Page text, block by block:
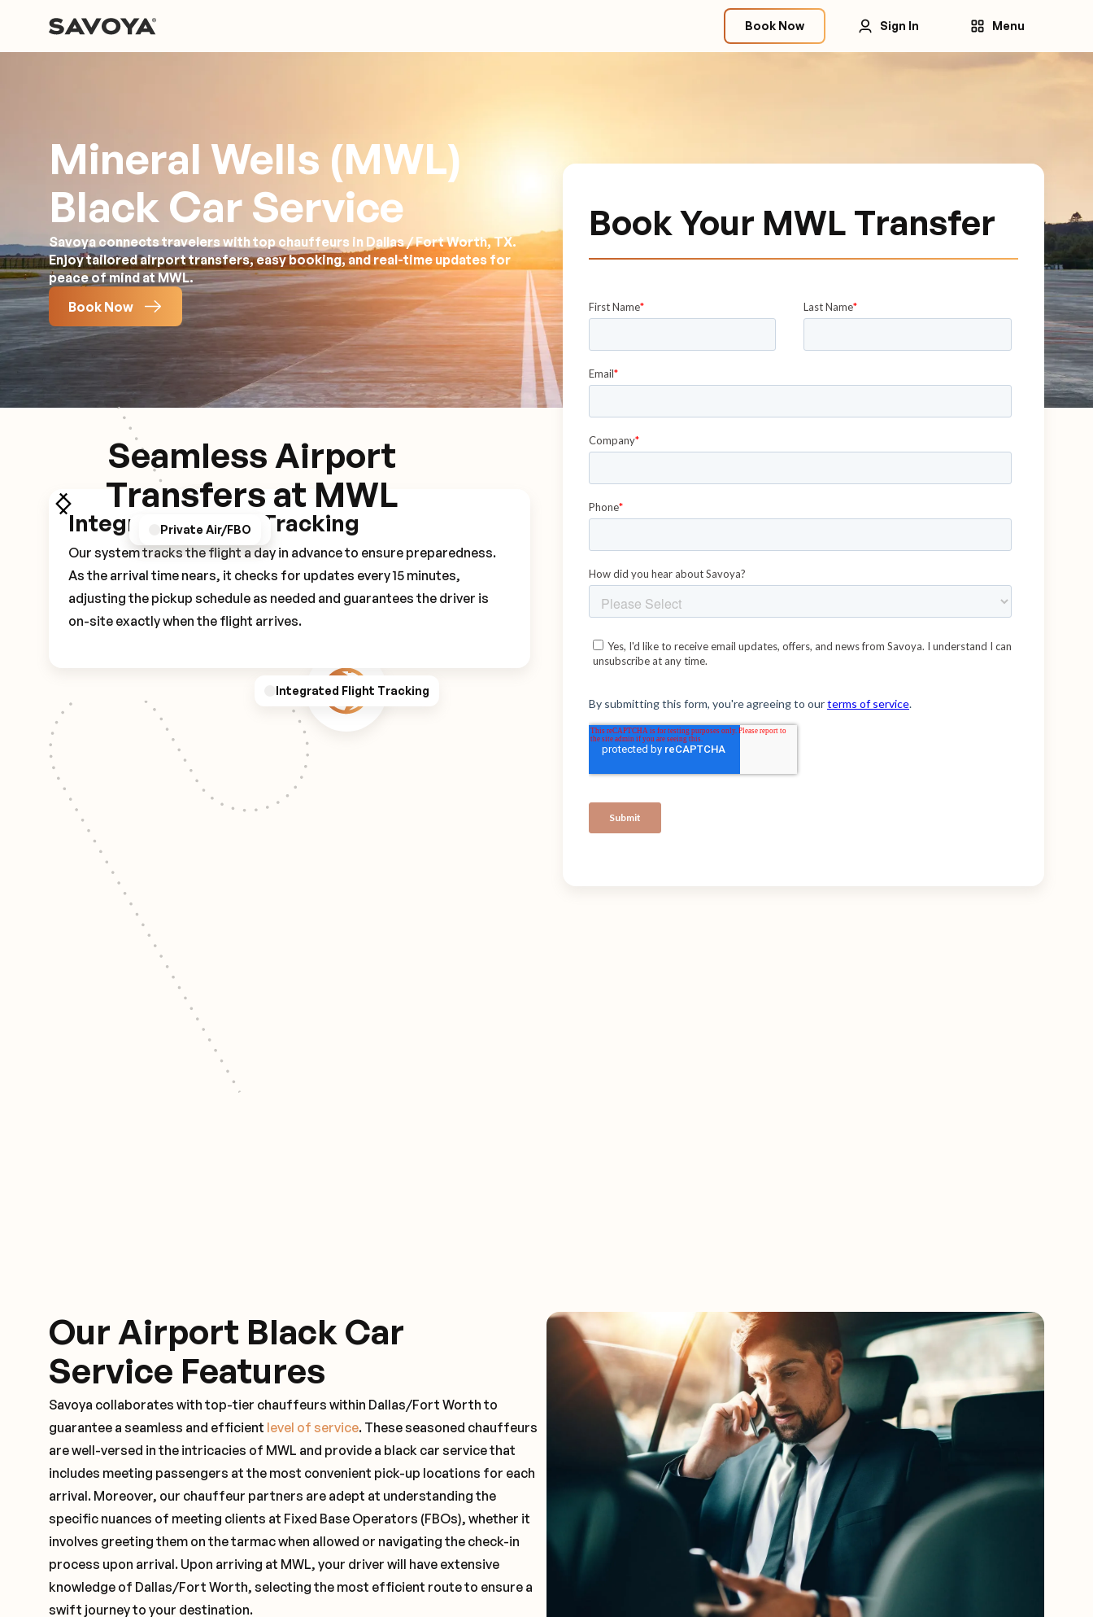
Book Now Sign In Menu
Mineral Wells (MWL)
Black Car Service
Savoya connects travelers with top chauffeurs in Dallas / Fort Worth, TX.
Enjoy tailored airport transfers, easy booking, and real-time updates for
peace of mind at MWL.
Book Now
Seamless Airport
Transfers at MWL
Integrated Flight Tracking
Pickup Experience
GPS/Notifications
Private Air/FBO
Integrated Flight Tracking
Our system tracks the flight a day in advance to ensure preparedness.
As the arrival time nears, it checks for updates every 15 minutes,
adjusting the pickup schedule as needed and guarantees the driver is
on-site exactly when the flight arrives.
Book Your MWL Transfer
Our Airport Black Car
Service Features
Savoya collaborates with top-tier chauffeurs within Dallas/Fort Worth to
guarantee a seamless and efficient level of service. These seasoned chauffeurs
are well-versed in the intricacies of MWL and provide a black car service that
includes meeting passengers at the most convenient pick-up locations for each
arrival. Moreover, our chauffeur partners are adept at understanding the
specific nuances of meeting clients at Fixed Base Operators (FBOs), whether it
involves greeting them on the tarmac when allowed or navigating the check-in
process upon arrival. Upon arriving at MWL, your driver will have extensive
knowledge of Dallas/Fort Worth, selecting the most efficient route to ensure a
swift journey to your destination.